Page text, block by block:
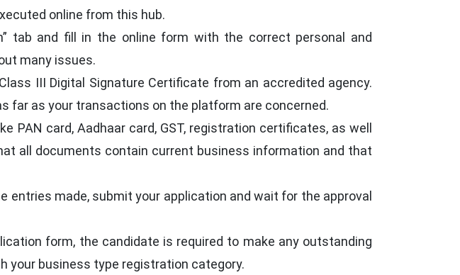
online from this hub.
tab and fill in the online form with the correct personal and
many issues.
III Digital Signature Certificate from an accredited agency.
far as your transactions on the platform are concerned.
PAN card, Aadhaar card, GST, registration certificates, as well
all documents contain current business information and that
entries made, submit your application and wait for the approval
form, the candidate is required to make any outstanding
your business type registration category.